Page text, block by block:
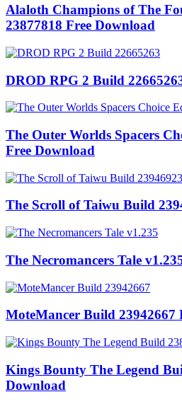
Alaloth Champions of The
23877818 Free Download
DROD RPG 2 Build
The Outer Worlds Spacers
Free Download
The Scroll of Taiwu Build
The Necromancers Tale
MoteMancer Build 23942667
Kings Bounty The Legend
Download